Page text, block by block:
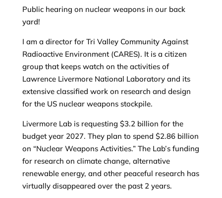
Public hearing on nuclear weapons in our back
yard!
I am a director for Tri Valley Community Against
Radioactive Environment (CARES). It is a citizen
group that keeps watch on the activities of
Lawrence Livermore National Laboratory and its
extensive classified work on research and design
for the US nuclear weapons stockpile.
Livermore Lab is requesting $3.2 billion for the
budget year 2027. They plan to spend $2.86 billion
on “Nuclear Weapons Activities.” The Lab’s funding
for research on climate change, alternative
renewable energy, and other peaceful research has
virtually disappeared over the past 2 years.